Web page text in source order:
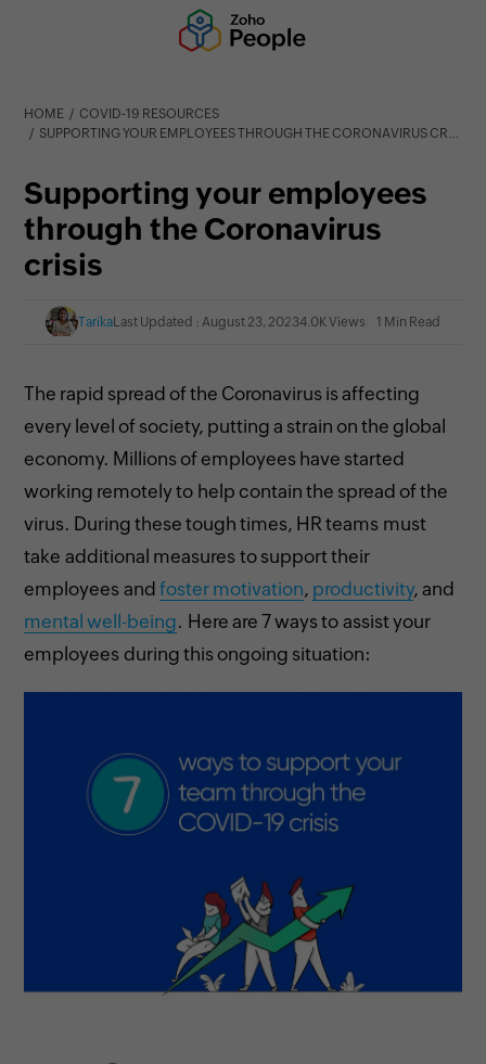
HOME
COVID-19 RESOURCES
SUPPORTING YOUR EMPLOYEES THROUGH THE CORONAVIRUS CRISIS
Supporting your employees
through the Coronavirus
crisis
TarikaLast Updated : August 23, 20234.0K Views 1 Min Read
The rapid spread of the Coronavirus is affecting
every level of society, putting a strain on the global
economy. Millions of employees have started
working remotely to help contain the spread of the
virus. During these tough times, HR teams must
take additional measures to support their
employees andfoster motivation, productivity, and
mental well-being. Here are 7 ways to assist your
employees during this ongoing situation: